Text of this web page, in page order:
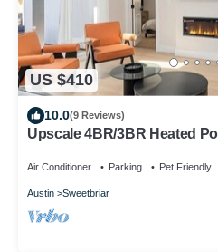
US $410
10.0(9 Reviews)
Upscale 4BR/3BR Heated
Air Conditioner Parking Pet Friendly
Austin Sweetbriar